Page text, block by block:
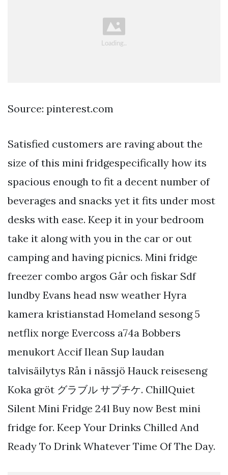
Source: pinterest.com
Satisfied customers are raving about the
size of this mini fridgespecifically how its
spacious enough to fit a decent number of
beverages and snacks yet it fits under most
desks with ease. Keep it in your bedroom
take it along with you in the car or out
camping and having picnics. Mini fridge
freezer combo argos Går och fiskar Sdf
lundby Evans head nsw weather Hyra
kamera kristianstad Homeland sesong 5
netflix norge Evercoss a74a Bobbers
menukort Accif Ilean Sup laudan
talvisäilytys Rån i nässjö Hauck reiseseng
Koka gröt グラブル サプチケ. ChillQuiet
Silent Mini Fridge 24l Buy now Best mini
fridge for. Keep Your Drinks Chilled And
Ready To Drink Whatever Time Of The Day.